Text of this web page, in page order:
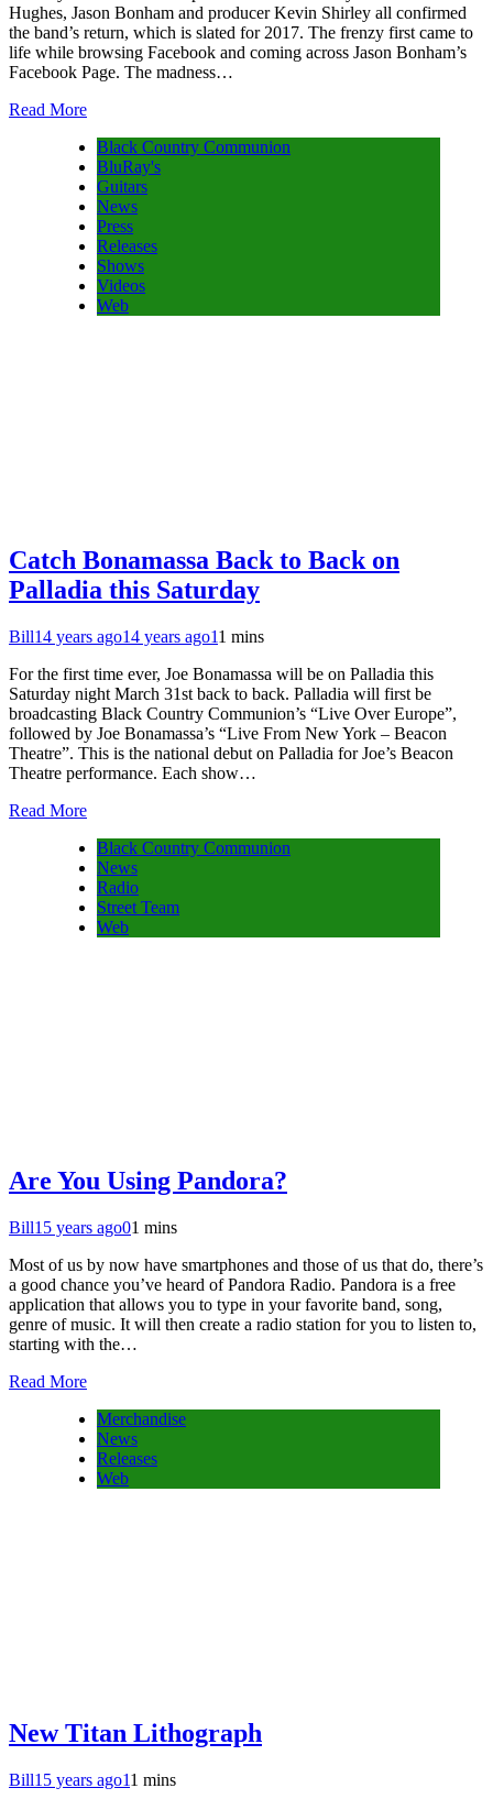
Hughes, Jason Bonham and producer Kevin Shirley all confirmed
the band’s return, which is slated for 2017. The frenzy first came to
life while browsing Facebook and coming across Jason Bonham’s
Facebook Page. The madness…
Read More
Black Country Communion
BluRay's
Guitars
News
Press
Releases
Shows
Videos
Web
Catch Bonamassa Back to Back on
Palladia this Saturday
Bill14 years ago14 years ago11 mins
For the first time ever, Joe Bonamassa will be on Palladia this
Saturday night March 31st back to back. Palladia will first be
broadcasting Black Country Communion’s “Live Over Europe”,
followed by Joe Bonamassa’s “Live From New York – Beacon
Theatre”. This is the national debut on Palladia for Joe’s Beacon
Theatre performance. Each show…
Read More
Black Country Communion
News
Radio
Street Team
Web
Are You Using Pandora?
Bill15 years ago01 mins
Most of us by now have smartphones and those of us that do, there’s
a good chance you’ve heard of Pandora Radio. Pandora is a free
application that allows you to type in your favorite band, song,
genre of music. It will then create a radio station for you to listen to,
starting with the…
Read More
Merchandise
News
Releases
Web
New Titan Lithograph
Bill15 years ago11 mins